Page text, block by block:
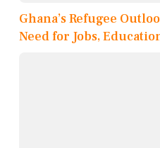
Ghana’s Refugee
Need for Jobs,